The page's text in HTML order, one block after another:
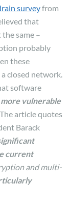
surveyfrom
that
same –
probably
these
closed network.
software
vulnerable
article quotes
Barack
current
and multi-